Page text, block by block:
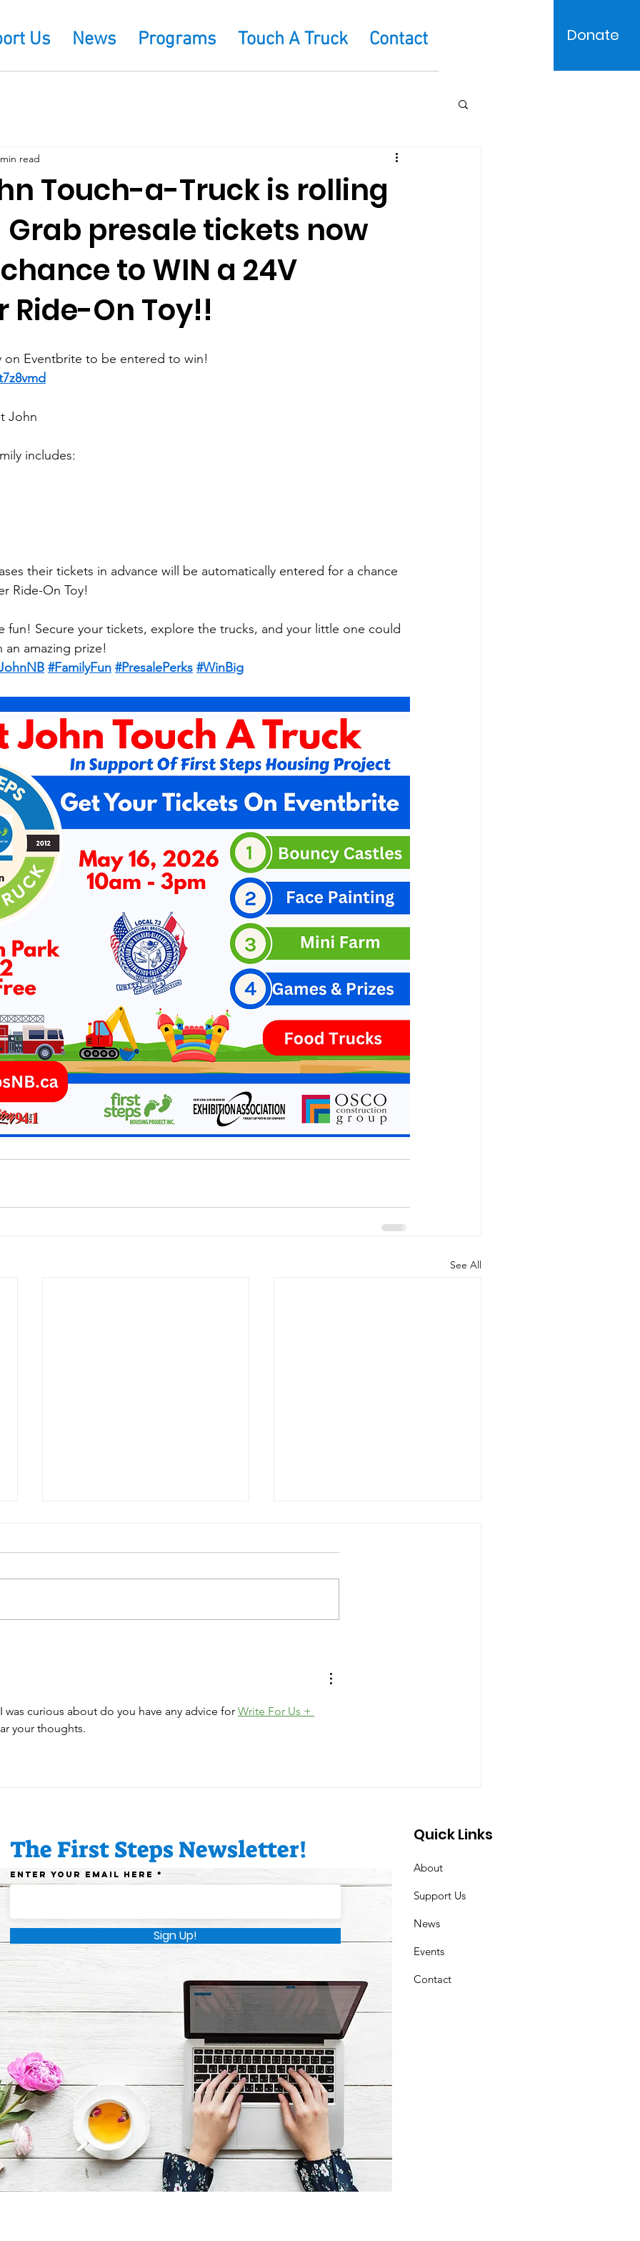
Us News Programs Touch A Truck Contact Donate
Touch-a-Truck is rolling
presale tickets now
to WIN a 24V
Ride-On Toy!!
read
on Eventbrite to be entered to win!
John
includes:
their tickets in advance will be automatically entered for a chance
Ride-On Toy!
fun! Secure your tickets, explore the trucks, and your little one could
an amazing prize!
#FamilyFun #PresalePerks #WinBig
See All
daycare! ☀️🎁
curious about do you have any advice for Write For Us +
your thoughts.
The First Steps Newsletter!
Enter your email here
Sign Up!
Quick Links
About
Support Us
News
Events
Contact